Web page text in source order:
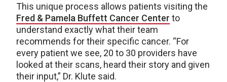
This unique process allows patients visiting the
Fred & Pamela Buffett Cancer Center to
understand exactly what their team
recommends for their specific cancer. “For
every patient we see, 20 to 30 providers have
looked at their scans, heard their story and given
their input,” Dr. Klute said.